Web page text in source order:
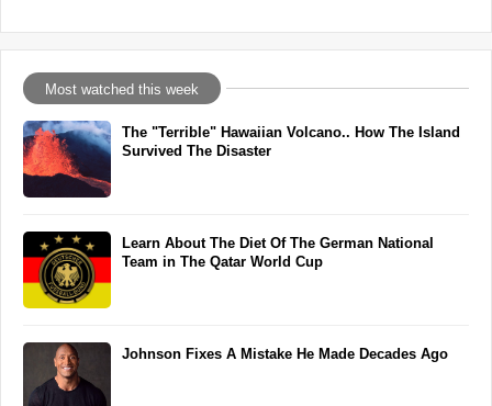
Most watched this week
The "Terrible" Hawaiian Volcano.. How The Island
Survived The Disaster
Learn About The Diet Of The German National
Team in The Qatar World Cup
Johnson Fixes A Mistake He Made Decades Ago